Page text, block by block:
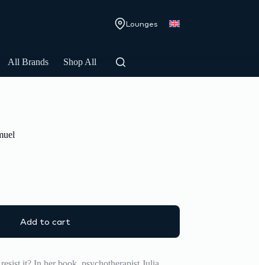
Lounges
All Brands Shop All
Add to cart